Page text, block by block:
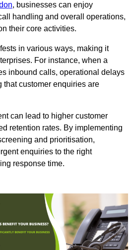
, businesses can enjoy
handling and overall operations,
their core activities.
in various ways, making it
For instance, when a
inbound calls, operational delays
that customer enquiries are
can lead to higher customer
retention rates. By implementing
and prioritisation,
enquiries to the right
response time.